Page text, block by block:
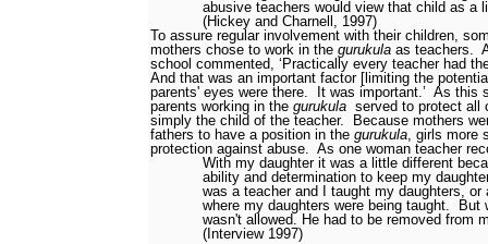
abusive teachers would view that child as a
(Hickey and Charnell, 1997)
To assure regular involvement with their children,
mothers chose to work in the gurukula as teachers.
school commented, ‘Practically every teacher had
And that was an important factor [limiting the
parents' eyes were there.
It was important.’ As this
parents working in the gurukula served to protect all
simply the child of the teacher.
Because mothers
fathers to have a position in the gurukula, girls more
protection against abuse. As one woman teacher
With my daughter it was a little different
ability and determination to keep my
was a teacher and I taught my daughters, or
where my daughters were being taught.
But
wasn't allowed. He had to be removed from
(Interview 1997)